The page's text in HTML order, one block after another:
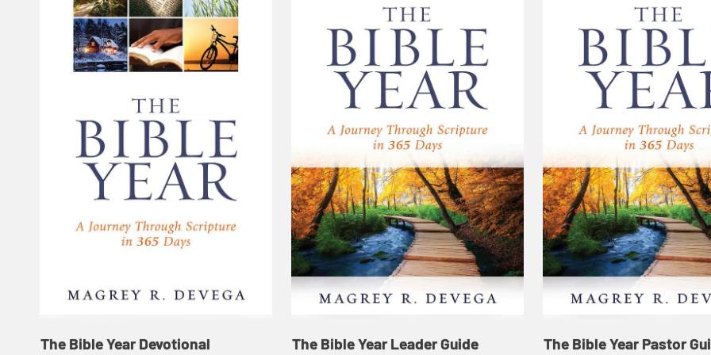
The Bible Year Devotional The Bible Year Leader Guide The Bible Year Pastor